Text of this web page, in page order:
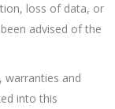
loss of data, or
advised of the
warranties and
into this